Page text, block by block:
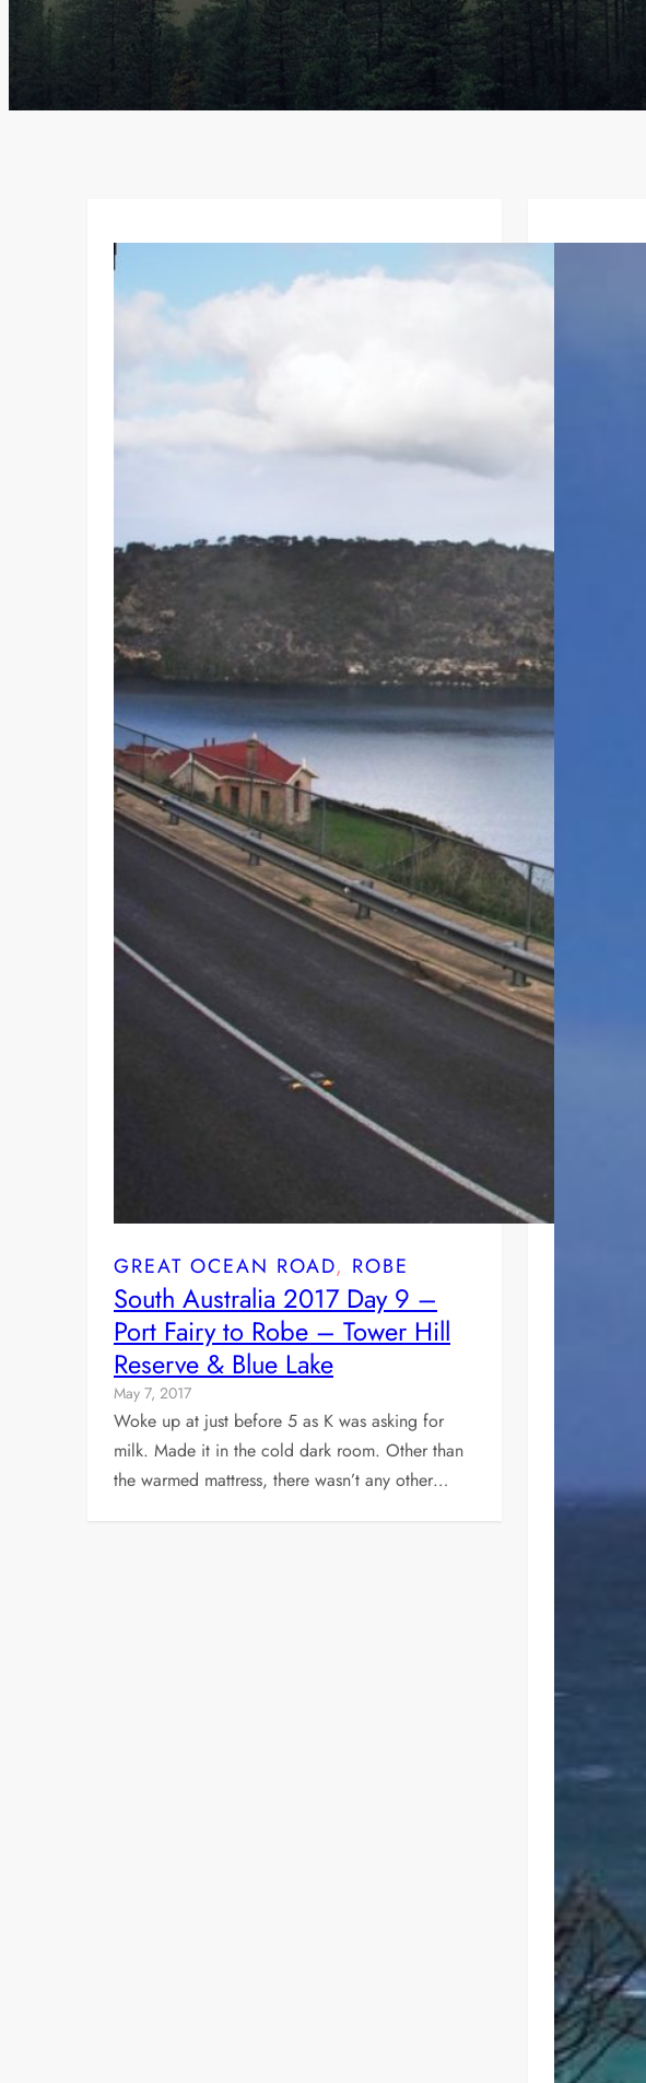
GREAT OCEAN ROAD, ROBE
South Australia 2017 Day 9 –
Port Fairy to Robe – Tower Hill
Reserve & Blue Lake
May 7, 2017
Woke up at just before 5 as K was asking for
milk. Made it in the cold dark room. Other than
the warmed mattress, there wasn’t any other…